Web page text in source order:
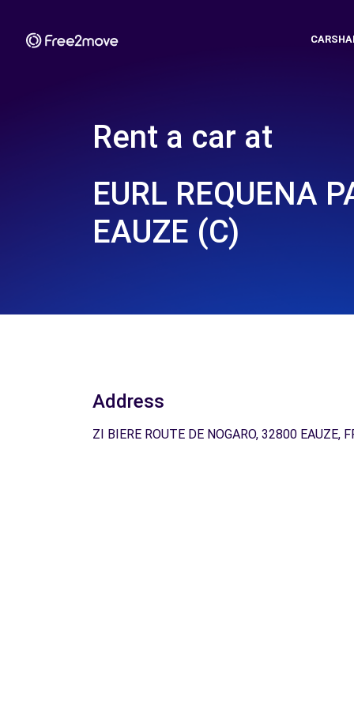
Rent a car at
EURL REQUENA
EAUZE (C)
Address
ZI BIERE ROUTE DE NOGARO, 32800 EAUZE,